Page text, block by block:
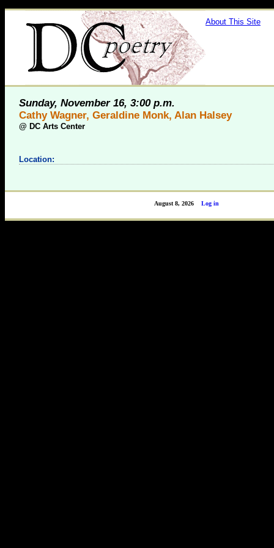
About This Site
Sunday, November 16, 3:00 p.m.
Cathy Wagner, Geraldine Monk, Alan Halsey
@ DC Arts Center
Location:
Log in
August 8, 2026